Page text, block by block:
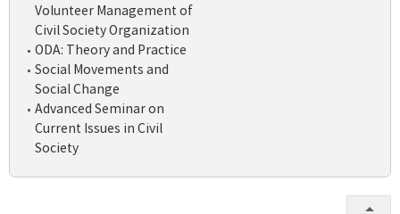
Volunteer Management of
Civil Society Organization
ODA: Theory and Practice
Social Movements and
Social Change
Advanced Seminar on
Current Issues in Civil
Society